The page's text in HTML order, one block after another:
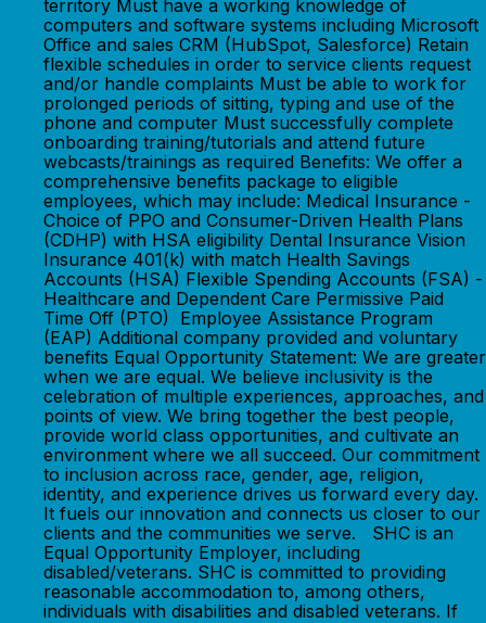
territory Must have a working knowledge of
computers and software systems including Microsoft
Office and sales CRM (HubSpot, Salesforce) Retain
flexible schedules in order to service clients request
and/or handle complaints Must be able to work for
prolonged periods of sitting, typing and use of the
phone and computer Must successfully complete
onboarding training/tutorials and attend future
webcasts/trainings as required Benefits: We offer a
comprehensive benefits package to eligible
employees, which may include: Medical Insurance -
Choice of PPO and Consumer-Driven Health Plans
(CDHP) with HSA eligibility Dental Insurance Vision
Insurance 401(k) with match Health Savings
Accounts (HSA) Flexible Spending Accounts (FSA) -
Healthcare and Dependent Care Permissive Paid
Time Off (PTO) Employee Assistance Program
(EAP) Additional company provided and voluntary
benefits Equal Opportunity Statement: We are greater
when we are equal. We believe inclusivity is the
celebration of multiple experiences, approaches, and
points of view. We bring together the best people,
provide world class opportunities, and cultivate an
environment where we all succeed. Our commitment
to inclusion across race, gender, age, religion,
identity, and experience drives us forward every day.
It fuels our innovation and connects us closer to our
clients and the communities we serve. SHC is an
Equal Opportunity Employer, including
disabled/veterans. SHC is committed to providing
reasonable accommodation to, among others,
individuals with disabilities and disabled veterans. If